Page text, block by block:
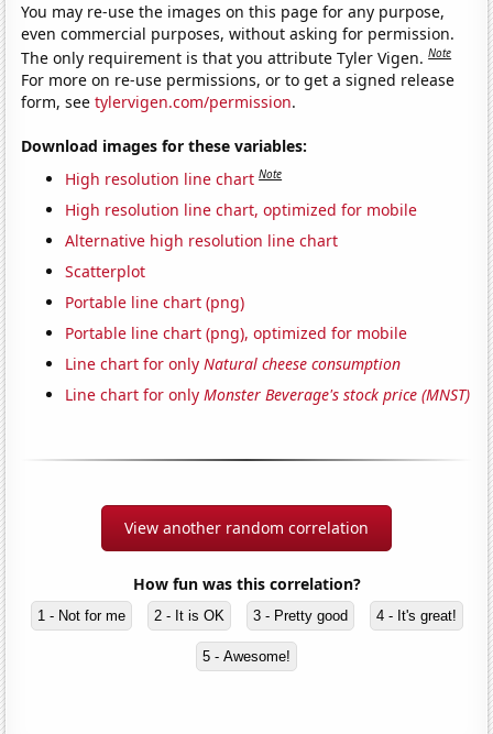
You may re-use the images on this page for any purpose,
even commercial purposes, without asking for permission.
The only requirement is that you attribute Tyler Vigen.Note
For more on re-use permissions, or to get a signed release
form, seetylervigen.com/permission.
Download images for these variables:
High resolution line chart Note
High resolution line chart, optimized for mobile
Alternative high resolution line chart
Scatterplot
Portable line chart (png)
Portable line chart (png), optimized for mobile
Line chart for onlyNatural cheese consumption
Line chart for onlyMonster Beverage's stock price (MNST)
View another random correlation
How fun was this correlation?
1 - Not for me 2 - It is OK 3 - Pretty good 4 - It's great!
5 - Awesome!